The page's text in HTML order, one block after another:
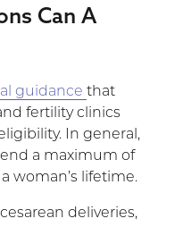
Can A
guidance that
fertility clinics
In general,
a maximum of
woman’s lifetime.
deliveries,